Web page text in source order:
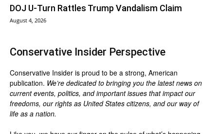
DOJ U-Turn Rattles Trump Vandalism Claim
August 4, 2026
Conservative Insider Perspective
Conservative Insider is proud to be a strong, American
publication. We’re dedicated to bringing you the latest news on
current events, politics, and important issues that impact our
freedoms, our rights as United States citizens, and our way of
life as a nation.